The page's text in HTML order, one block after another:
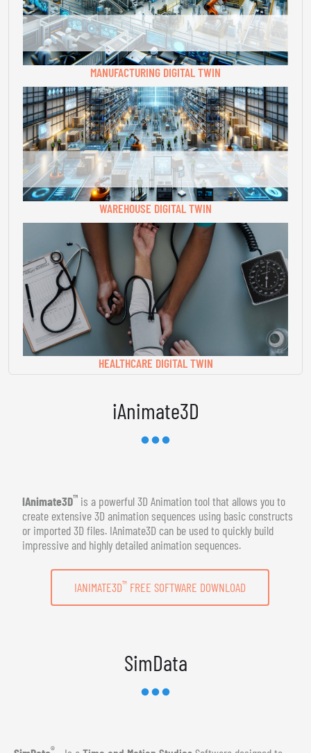
MANUFACTURING DIGITAL TWIN
WAREHOUSE DIGITAL TWIN
HEALTHCARE DIGITAL TWIN
iAnimate3D
IAnimate3D™ is a powerful 3D Animation tool that allows you to
create extensive 3D animation sequences using basic constructs
or imported 3D files. IAnimate3D can be used to quickly build
impressive and highly detailed animation sequences.
IANIMATE3D™FREE SOFTWARE DOWNLOAD
SimData
®